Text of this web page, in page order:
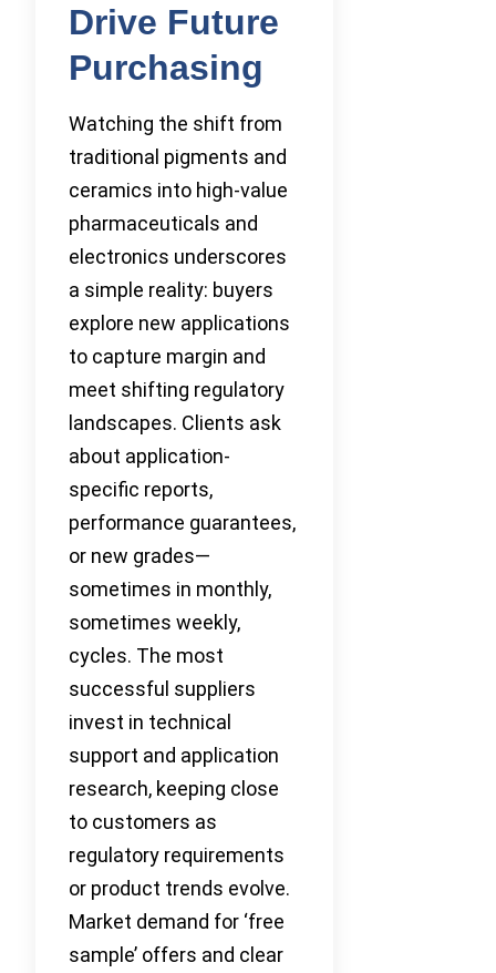
Drive Future
Purchasing
Watching the shift from
traditional pigments and
ceramics into high-value
pharmaceuticals and
electronics underscores
a simple reality: buyers
explore new applications
to capture margin and
meet shifting regulatory
landscapes. Clients ask
about application-
specific reports,
performance guarantees,
or new grades—
sometimes in monthly,
sometimes weekly,
cycles. The most
successful suppliers
invest in technical
support and application
research, keeping close
to customers as
regulatory requirements
or product trends evolve.
Market demand for ‘free
sample’ offers and clear